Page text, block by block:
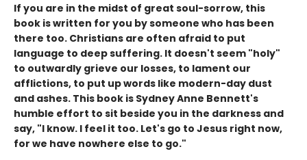
If you are in the midst of great soul-sorrow, this
book is written for you by someone who has been
there too. Christians are often afraid to put
language to deep suffering. It doesn't seem "holy"
to outwardly grieve our losses, to lament our
afflictions, to put up words like modern-day dust
and ashes. This book is Sydney Anne Bennett's
humble effort to sit beside you in the darkness and
say, "I know. I feel it too. Let's go to Jesus right now,
for we have nowhere else to go."